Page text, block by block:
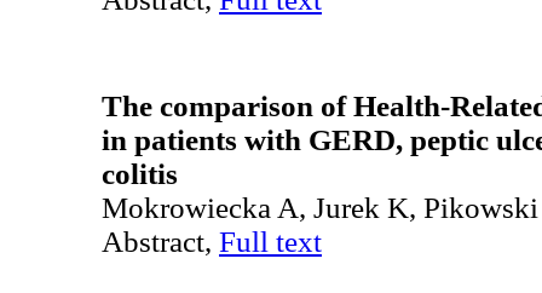
The comparison of Health-
in patients with GERD, peptic
colitis
Mokrowiecka A, Jurek K, Pikowski
Abstract, Full text